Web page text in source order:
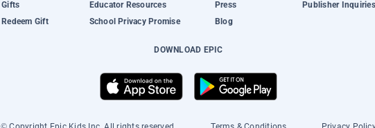
Gifts
Redeem Gift
Educator Resources
School Privacy Promise
Press
Blog
Publisher Inquiries
DOWNLOAD EPIC